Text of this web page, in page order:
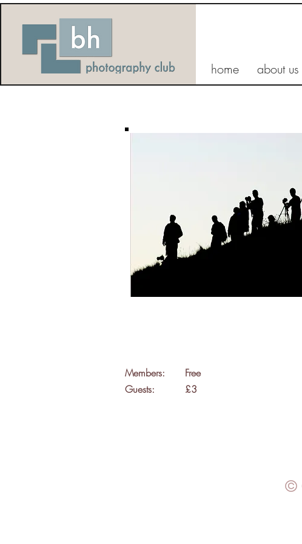
home about us
Members:
Free
Guests:
£3
©